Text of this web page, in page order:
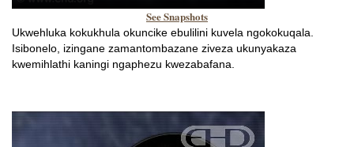
See Snapshots
Ukwehluka kokukhula okuncike ebulilini kuvela ngokokuqala.
Isibonelo, izingane zamantombazane ziveza ukunyakaza
kwemihlathi kaningi ngaphezu kwezabafana.